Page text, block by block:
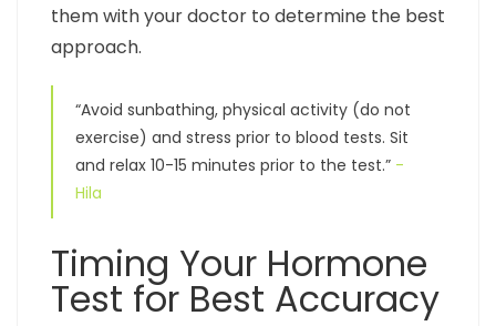
them with your doctor to determine the best
approach.
“Avoid sunbathing, physical activity (do not
exercise) and stress prior to blood tests. Sit
and relax 10-15 minutes prior to the test.” -
Hila
Timing Your Hormone
Test for Best Accuracy